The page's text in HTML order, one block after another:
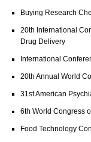
Buying Research
20th International
Drug Delivery
International
20th Annual World
31st American
6th World Congress
Food Technology